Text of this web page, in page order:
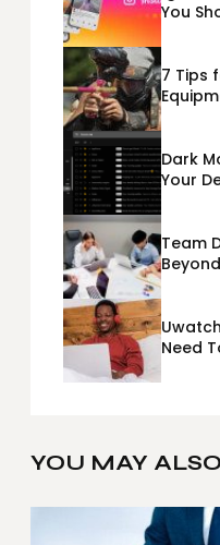
You
7 Tips
Dark
Your
Team
Need
YOU MAY